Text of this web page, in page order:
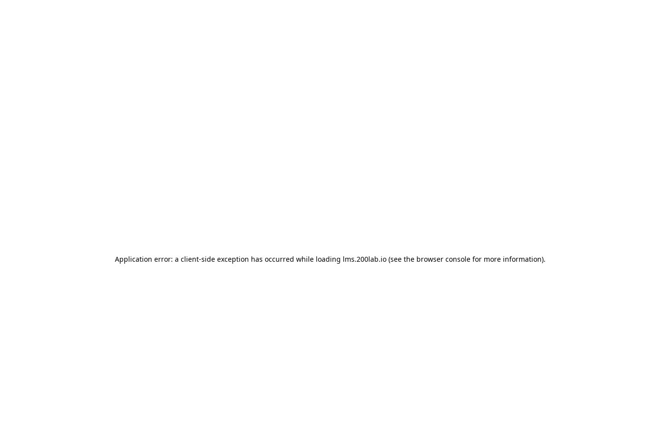
Application error: a client-side exception has occurred while loading lms.200lab.io(see the browser consolefor more information).